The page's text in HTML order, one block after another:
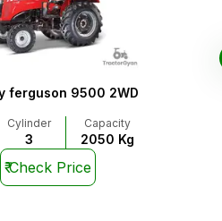
ferguson 9500 2WD
Cylinder
3
Capacity
2050 Kg
₹Check Price